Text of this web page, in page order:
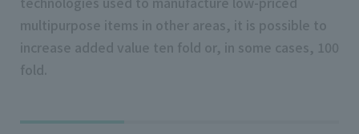
multipurpose items in other areas, it is possible to
increase added value ten fold or, in some cases, 100
fold.